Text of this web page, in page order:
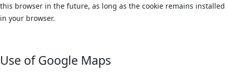
this browser in the future, as long as the cookie remains installed
in your browser.
Use of Google Maps